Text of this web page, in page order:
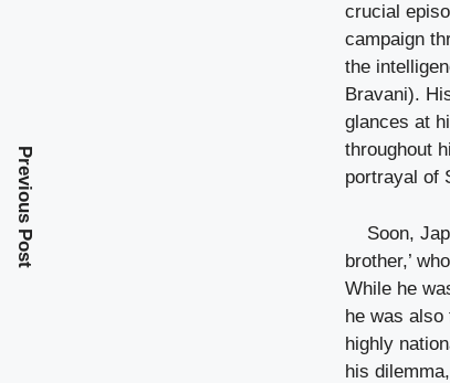
crucial
campaign
the
Bravani).
glances at
throughout
portrayal of
Soon,
brother,’
While he
he was
highly
his
Previous Post